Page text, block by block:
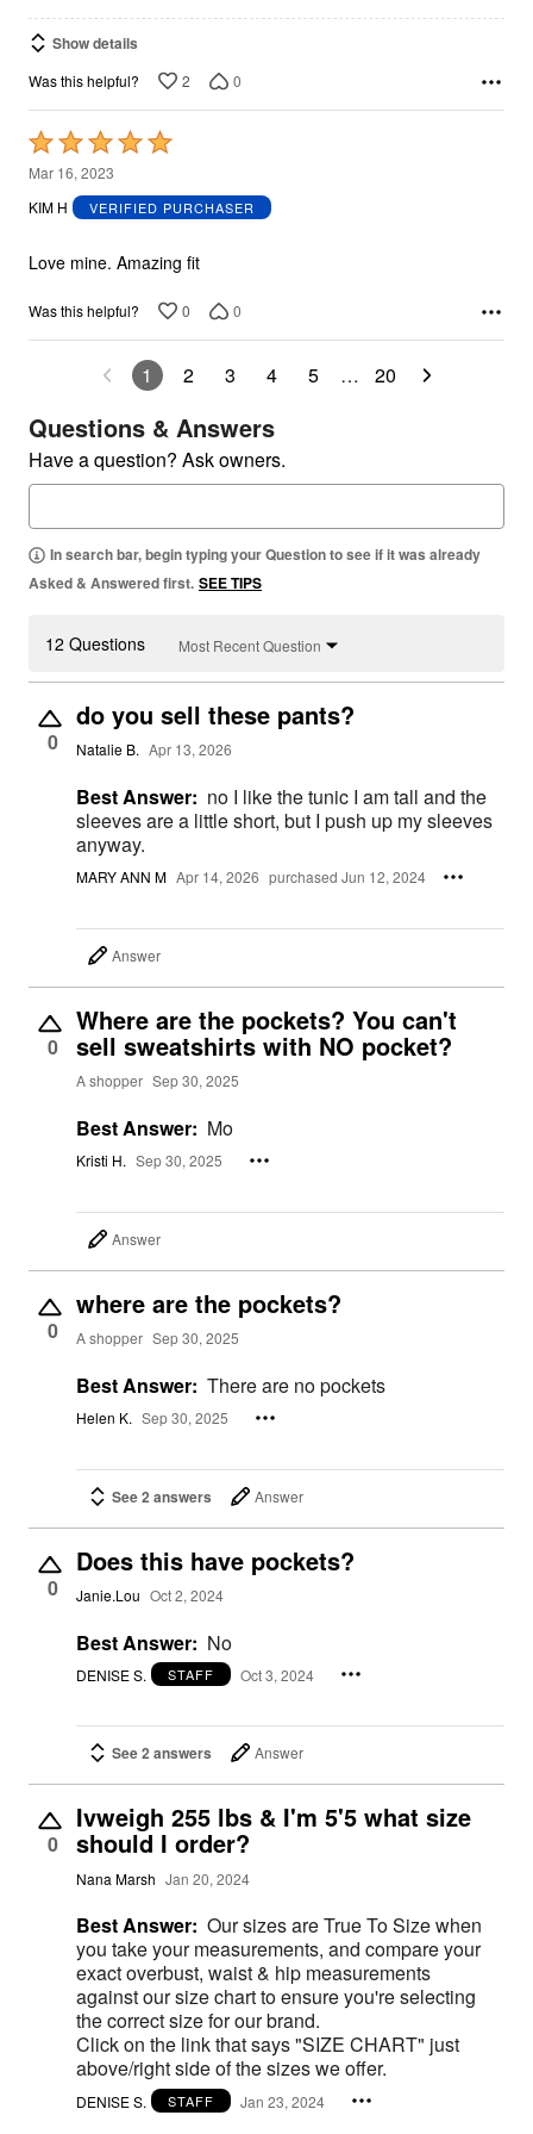
Show details
Was this helpful? 2 0
Rated
5
out
5
Mar 16, 2023
KIM H
VERIFIED PURCHASER
Love mine. Amazing fit
Was this helpful? 0 0
1 2 3 4 5 … 20
Questions & Answers
Have a question? Ask owners.
In search bar, begin typing your Question to see if it was already
Asked & Answered first. SEE TIPS
12 Questions Most Recent Question
0
do you sell these pants?
Natalie B. Apr 13, 2026
Best Answer: no I like the tunic I am tall and the
sleeves are a little short, but I push up my sleeves
anyway.
MARY ANN M Apr 14, 2026 purchased Jun 12, 2024
Answer
0
Where are the pockets? You can't
sell sweatshirts with NO pocket?
A shopper Sep 30, 2025
Best Answer: Mo
Kristi H. Sep 30, 2025
Answer
0
where are the pockets?
A shopper Sep 30, 2025
Best Answer: There are no pockets
Helen K. Sep 30, 2025
See 2 answers Answer
0
Does this have pockets?
Janie.Lou Oct 2, 2024
Best Answer: No
DENISE S. STAFF Oct 3, 2024
See 2 answers Answer
0
Ivweigh 255 lbs & I'm 5'5 what size
should I order?
Nana Marsh Jan 20, 2024
Best Answer: Our sizes are True To Size when
you take your measurements, and compare your
exact overbust, waist & hip measurements
against our size chart to ensure you're selecting
the correct size for our brand.
Click on the link that says "SIZE CHART" just
above/right side of the sizes we offer.
DENISE S. STAFF Jan 23, 2024